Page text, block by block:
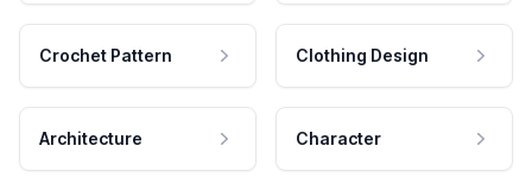
Crochet Pattern Clothing Design
Architecture Character